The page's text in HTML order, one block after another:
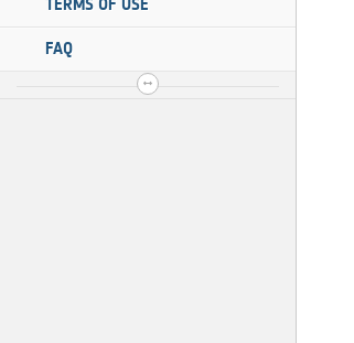
TERMS OF USE
FAQ